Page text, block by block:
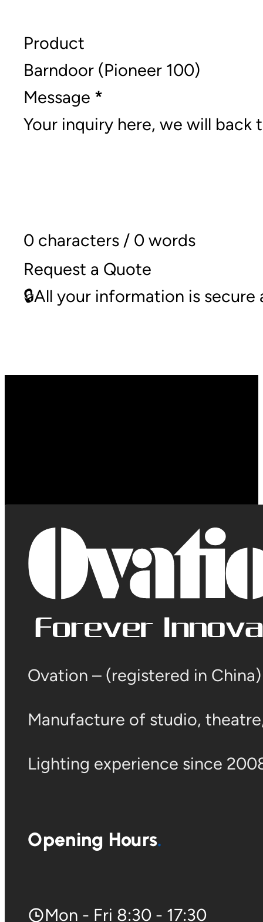
Product
Message *
0 characters / 0 words
Request a Quote
🔒All your information is
Ovation – (registered in
Manufacture of studio,
Lighting experience since
Opening Hours
Mon - Fri 8:30 - 17:30